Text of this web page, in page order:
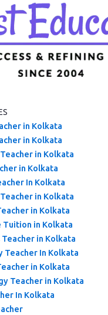
in Kolkata
in Kolkata
in Kolkata
in Kolkata
In Kolkata
in Kolkata
in Kolkata
Tuition in Kolkata
Teacher in Kolkata
Teacher In Kolkata
in Kolkata
Teacher in Kolkata
In Kolkata